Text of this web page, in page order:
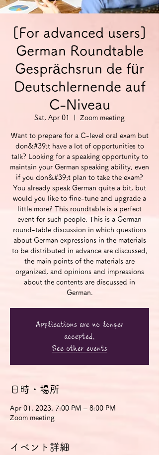
[For advanced users]
German Roundtable
Gesprächsrun de für
Deutschlernende auf
C-Niveau
Sat, Apr 01 Zoom meeting
Want to prepare for a C-level oral exam but
don&#39;t have a lot of opportunities to
talk? Looking for a speaking opportunity to
maintain your German speaking ability, even
if you don&#39;t plan to take the exam?
You already speak German quite a bit, but
would you like to fine-tune and upgrade a
little more? This roundtable is a perfect
event for such people. This is a German
round-table discussion in which questions
about German expressions in the materials
to be distributed in advance are discussed,
the main points of the materials are
organized, and opinions and impressions
about the contents are discussed in
German.
Applications are no longer
accepted.
See other events
日時・場所
Apr 01, 2023, 7:00 PM – 8:00 PM
Zoom meeting
イベント詳細